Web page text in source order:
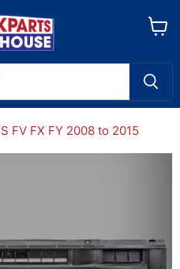
FV FX FY 2008 to 2015